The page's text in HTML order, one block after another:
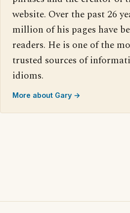
website. Over the past 26
million of his pages have
readers. He is one of the
trusted sources of
idioms.
More about Gary →